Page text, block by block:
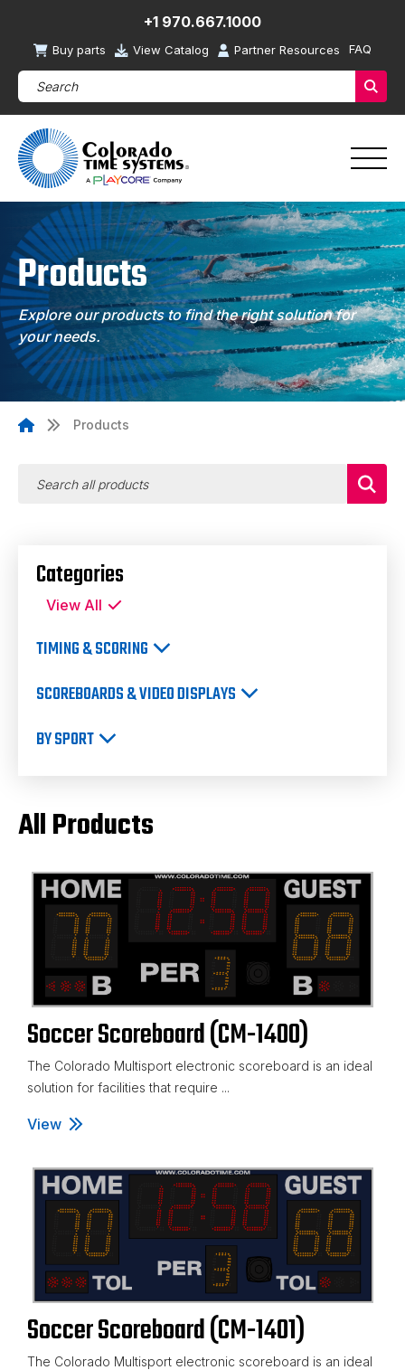
+1 970.667.1000
Buy parts View Catalog Partner Resources FAQ
Search Products (required)
Products
Explore our products to find the right solution for
your needs.
Products
Categories
View All
TIMING & SCORING
SCOREBOARDS & VIDEO DISPLAYS
BY SPORT
All Products
Soccer Scoreboard (CM-1400)
The Colorado Multisport electronic scoreboard is an ideal
solution for facilities that require ...
View
Soccer Scoreboard (CM-1400)
Soccer Scoreboard (CM-1401)
The Colorado Multisport electronic scoreboard is an ideal